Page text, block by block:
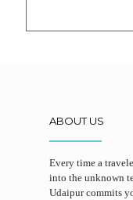
ABOUT US
Every time a
into the unknown
Udaipur commits